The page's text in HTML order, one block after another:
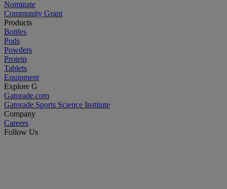
Nominate
Community Grant
Products
Bottles
Pods
Powders
Protein
Tablets
Equipment
Explore G
Gatorade.com
Gatorade Sports Science Institute
Company
Careers
Follow Us